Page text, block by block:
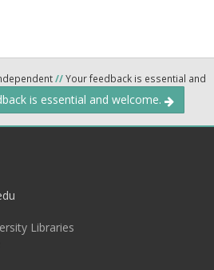
//Your feedback is essential and
is essential and welcome.
Libraries